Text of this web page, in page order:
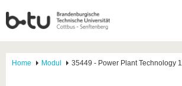
Home Modul 35449 - Power Plant Technology 1